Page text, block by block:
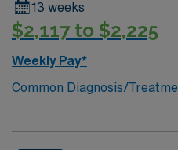
13 weeks
$2,117 to $2,225
Weekly Pay*
Common Diagnosis/
Status/ Alcohol